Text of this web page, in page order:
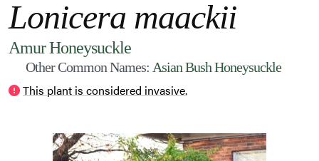
Lonicera maackii
Amur Honeysuckle
Other Common Names: Asian Bush Honeysuckle
This plant is considered invasive.